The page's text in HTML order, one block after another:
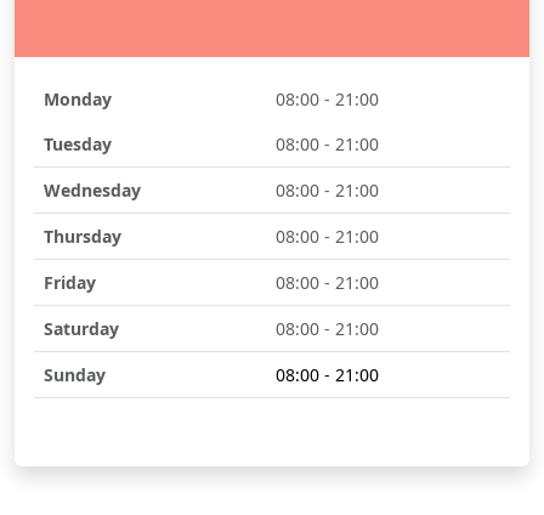
Monday
08:00 - 21:00
Tuesday
08:00 - 21:00
Wednesday
08:00 - 21:00
Thursday
08:00 - 21:00
Friday
08:00 - 21:00
Saturday
08:00 - 21:00
Sunday
08:00 - 21:00